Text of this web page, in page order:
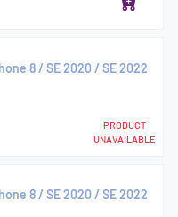
8 / SE 2020 / SE 2022
PRODUCT
UNAVAILABLE
8 / SE 2020 / SE 2022